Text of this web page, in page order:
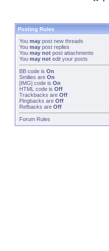
Posting Rules
You may post new threads
You may post replies
You may not post attachments
You may not edit your posts
BB code is On
Smilies are On
[IMG] code is On
HTML code is Off
Trackbacks are Off
Pingbacks are Off
Refbacks are Off
Forum Rules